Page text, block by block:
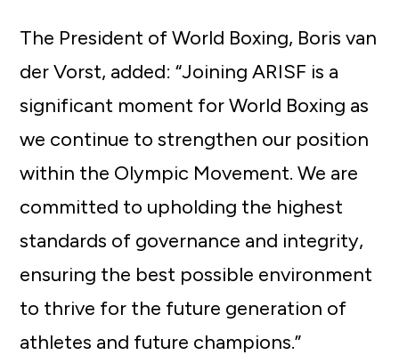
The President of World Boxing, Boris van
der Vorst, added: “Joining ARISF is a
significant moment for World Boxing as
we continue to strengthen our position
within the Olympic Movement. We are
committed to upholding the highest
standards of governance and integrity,
ensuring the best possible environment
to thrive for the future generation of
athletes and future champions.”